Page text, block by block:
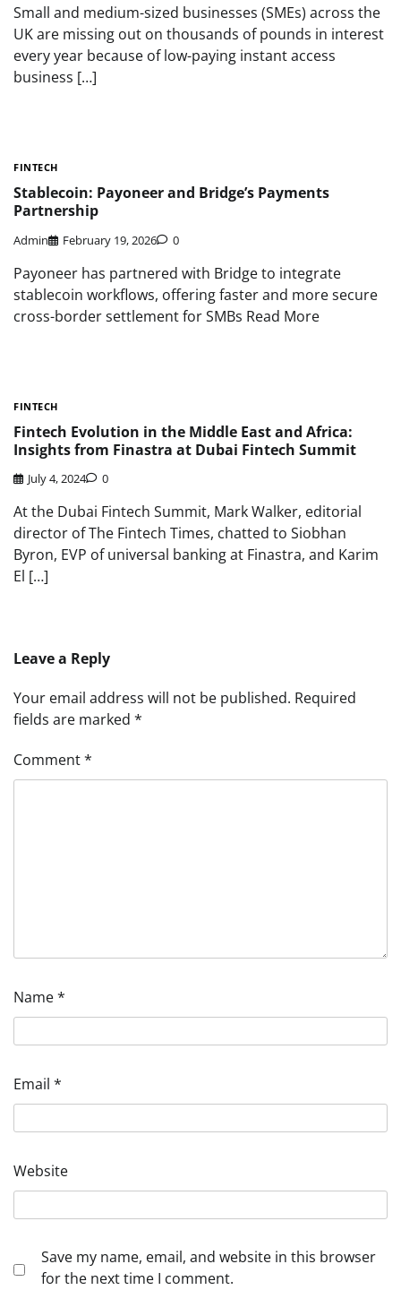
Small and medium-sized businesses (SMEs) across the
UK are missing out on thousands of pounds in interest
every year because of low-paying instant access
business […]
FINTECH
Stablecoin: Payoneer and Bridge’s Payments
Partnership
Admin February 19, 2026 0
Payoneer has partnered with Bridge to integrate
stablecoin workflows, offering faster and more secure
cross-border settlement for SMBs Read More
FINTECH
Fintech Evolution in the Middle East and Africa:
Insights from Finastra at Dubai Fintech Summit
July 4, 2024 0
At the Dubai Fintech Summit, Mark Walker, editorial
director of The Fintech Times, chatted to Siobhan
Byron, EVP of universal banking at Finastra, and Karim
El […]
Leave a Reply
Your email address will not be published. Required
fields are marked *
Comment*
Name*
Email *
Website
Save my name, email, and website in this browser
for the next time I comment.